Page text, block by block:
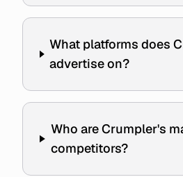
What platforms does
advertise on?
Who are Crumpler's
competitors?